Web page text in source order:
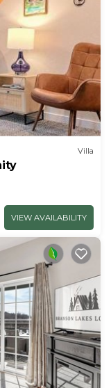
Villa
VIEW AVAILABILITY